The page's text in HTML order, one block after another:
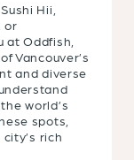
Hii,
or
at Oddfish,
Vancouver’s
and diverse
world’s
spots,
rich